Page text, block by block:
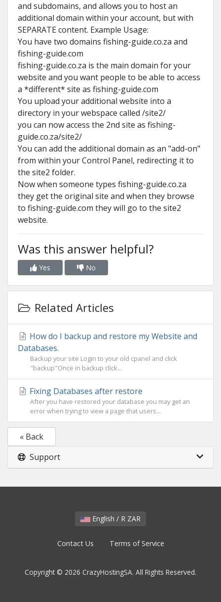
and subdomains, and allows you to host an
additional domain within your account, but with
SEPARATE content. Example Usage:
You have two domains fishing-guide.co.za and
fishing-guide.com
fishing-guide.co.za is the main domain for your
website and you want people to be able to access
a *different* site as fishing-guide.com
You upload your additional website into a
directory in your webspace called /site2/
you can now access the 2nd site as fishing-
guide.co.za/site2/
You can add the additional domain as an "add-on"
from within your Control Panel, redirecting it to
the site2 folder.
Now when someone types fishing-guide.co.za
they get the original site and when they browse
to fishing-guide.com they will go to the site2
website.
Was this answer helpful?
Yes No
Related Articles
How do I backup and restore my Website and
Databases.
Backup your site Login to your old cpanel and click
"backup"Once in backup click...
Fixing Databases after restore
After you have restored your database you may get an
error when trying to view a page that users...
« Back
Support
English / R ZAR
Contact Us Terms of Service
Copyright © 2026 CrazyHostingSA. All Rights Reserved.